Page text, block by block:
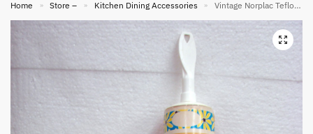
Home » Store – » Kitchen Dining Accessories » Vintage Norplac Teflon Finish Non Stick Rolling Pin in Cardboard Sleeve